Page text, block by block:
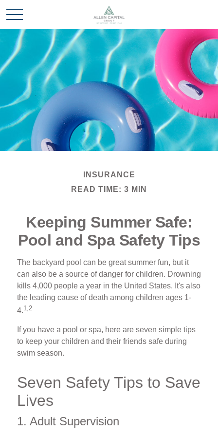
INSURANCE
READ TIME: 3 MIN
Keeping Summer Safe:
Pool and Spa Safety Tips
The backyard pool can be great summer fun, but it
can also be a source of danger for children. Drowning
kills 4,000 people a year in the United States. It's also
the leading cause of death among children ages 1-
4.1,2
If you have a pool or spa, here are seven simple tips
to keep your children and their friends safe during
swim season.
Seven Safety Tips to Save
Lives
1. Adult Supervision